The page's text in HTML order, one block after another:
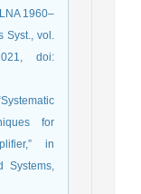
1960–
Syst., vol.
doi:
for
in
Systems,